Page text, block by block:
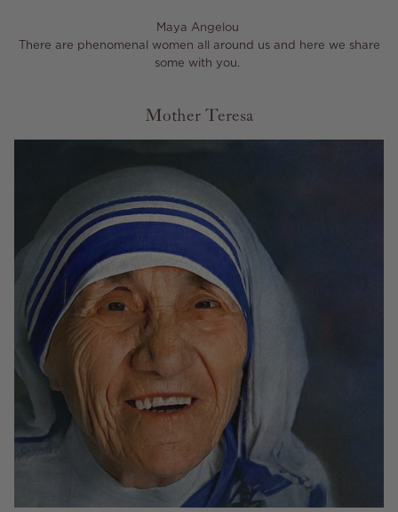
Maya Angelou ⁣
There are phenomenal women all around us and here we share
some with you. ⁣
Mother Teresa